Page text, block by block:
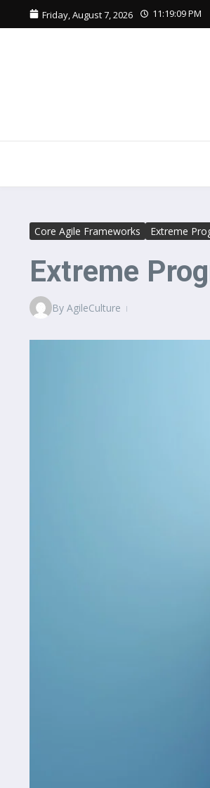
Skip to content
Friday, August 7, 2026 11:19:10 PM
Core Agile Frameworks Extreme
Extreme
By AgileCulture